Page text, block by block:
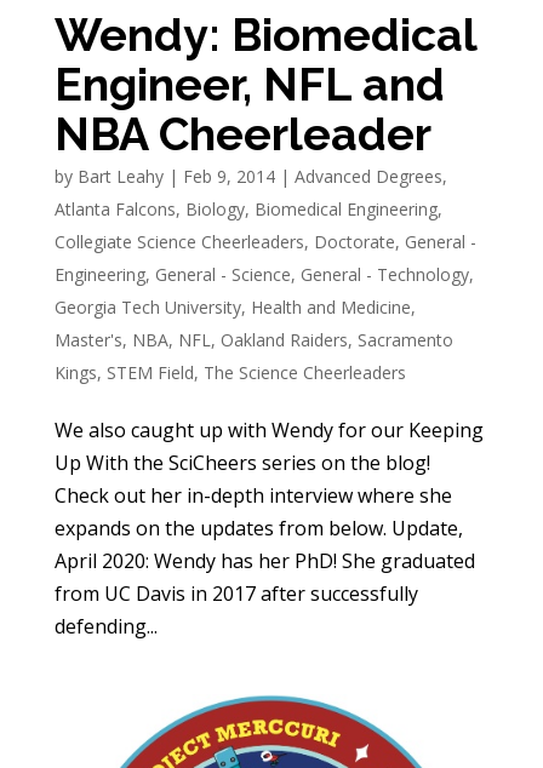
Wendy: Biomedical
Engineer, NFL and
NBA Cheerleader
by Bart Leahy| Feb 9, 2014| Advanced Degrees,
Atlanta Falcons, Biology, Biomedical Engineering,
Collegiate Science Cheerleaders, Doctorate, General -
Engineering, General - Science, General - Technology,
Georgia Tech University, Health and Medicine,
Master's, NBA, NFL, Oakland Raiders, Sacramento
Kings, STEM Field, The Science Cheerleaders
We also caught up with Wendy for our Keeping
Up With the SciCheers series on the blog!
Check out her in-depth interview where she
expands on the updates from below. Update,
April 2020: Wendy has her PhD! She graduated
from UC Davis in 2017 after successfully
defending...